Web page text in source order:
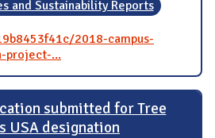
and Sustainability Reports
2018-campus-
project-...
submitted for Tree
USA designation